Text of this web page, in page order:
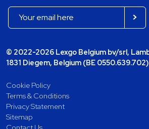
© 2022-2026 Lexgo Belgium bv/srl,
1831 Diegem, Belgium (BE 0550.639.702)
Cookie Policy
Terms & Conditions
Privacy Statement
Sitemap